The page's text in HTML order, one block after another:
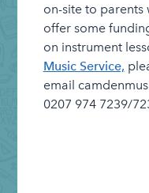
Safeguarding
School
School Policies
SEND
on-site to parents
offer some
on instrument
Music Service,
email
0207 974 7239/